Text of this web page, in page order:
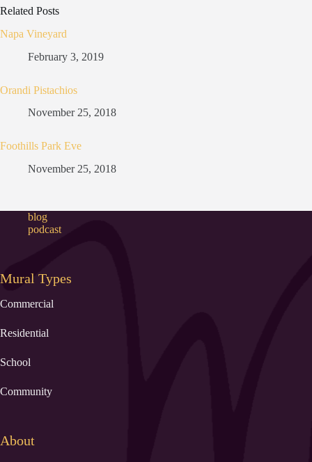
Related Posts
Napa Vineyard
February 3, 2019
Orandi Pistachios
November 25, 2018
Foothills Park Eve
November 25, 2018
blog
podcast
Mural Types
Commercial
Residential
School
Community
About